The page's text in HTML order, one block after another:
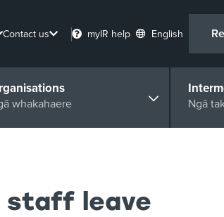
Contact us myIR help English
whakahaere Ngā
staff leave